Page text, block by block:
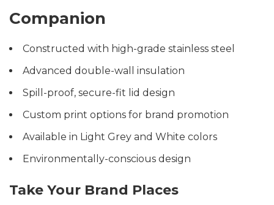
Companion
Constructed with high-grade stainless steel
Advanced double-wall insulation
Spill-proof, secure-fit lid design
Custom print options for brand promotion
Available in Light Grey and White colors
Environmentally-conscious design
Take Your Brand Places